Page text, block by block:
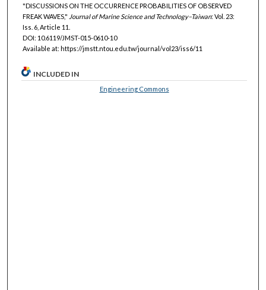
"DISCUSSIONS ON THE OCCURRENCE PROBABILITIES OF OBSERVED
FREAK WAVES," Journal of Marine Science and Technology–Taiwan: Vol. 23:
Iss. 6, Article 11.
DOI: 10.6119/JMST-015-0610-10
Available at: https://jmstt.ntou.edu.tw/journal/vol23/iss6/11
INCLUDED IN
Engineering Commons